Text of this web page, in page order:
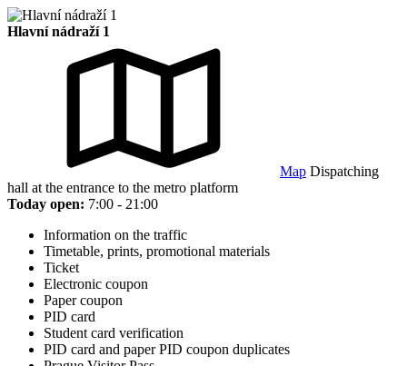
Hlavní nádraží 1
Map Dispatching
hall at the entrance to the metro platform
Today open: 7:00 - 21:00
Information on the traffic
Timetable, prints, promotional materials
Ticket
Electronic coupon
Paper coupon
PID card
Student card verification
PID card and paper PID coupon duplicates